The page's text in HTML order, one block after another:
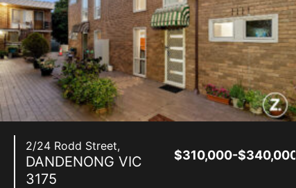
2/24 Rodd Street,
DANDENONG VIC
3175
$310,000-$340,000